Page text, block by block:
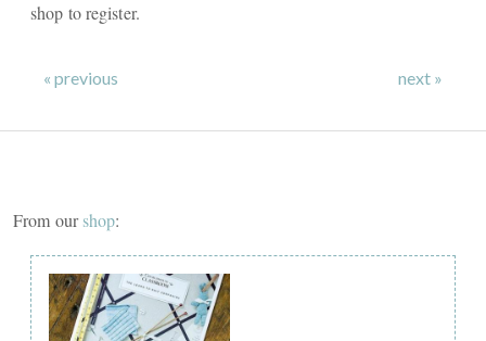
shop to register.
« previous next »
From ourshop: